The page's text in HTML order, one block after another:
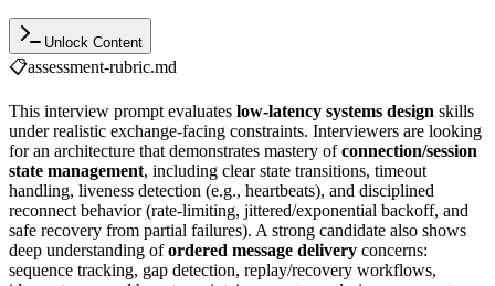
Unlock Content
📋assessment-rubric.md
This interview prompt evaluates low-latency systems design skills
under realistic exchange-facing constraints. Interviewers are looking
for an architecture that demonstrates mastery ofconnection/session
state management, including clear state transitions, timeout
handling, liveness detection (e.g., heartbeats), and disciplined
reconnect behavior (rate-limiting, jittered/exponential backoff, and
safe recovery from partial failures). A strong candidate also shows
deep understanding ofordered message delivery concerns:
sequence tracking, gap detection, replay/recovery workflows,